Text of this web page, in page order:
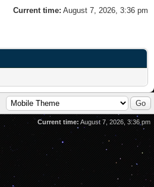
Current time: August 7, 2026, 3:36 pm
Current time: August 7, 2026, 3:36 pm